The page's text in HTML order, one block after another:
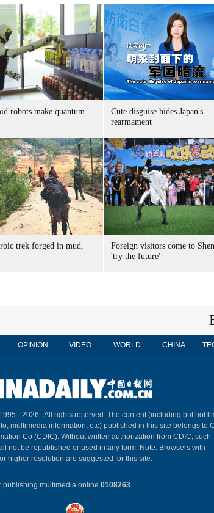
robots make quantum
Cute disguise hides Japan's
rearmament
trek forged in mud,
Foreign visitors come to
'try the future'
OPINION VIDEO WORLD CHINA
- 2026 . All rights reserved. The content (including but not
multimedia information, etc) published in this site belongs to
Co (CDIC). Without written authorization from CDIC, such
not be republished or used in any form. Note: Browsers with
higher resolution are suggested for this site.
publishing multimedia online 0108263